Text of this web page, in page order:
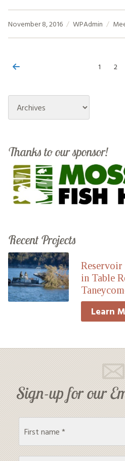
November 8, 2016 WPAdmin
1 2
Archives
Thanks to our sponsor!
Recent Projects
Reservoir
in Table
Learn
Sign-up for our